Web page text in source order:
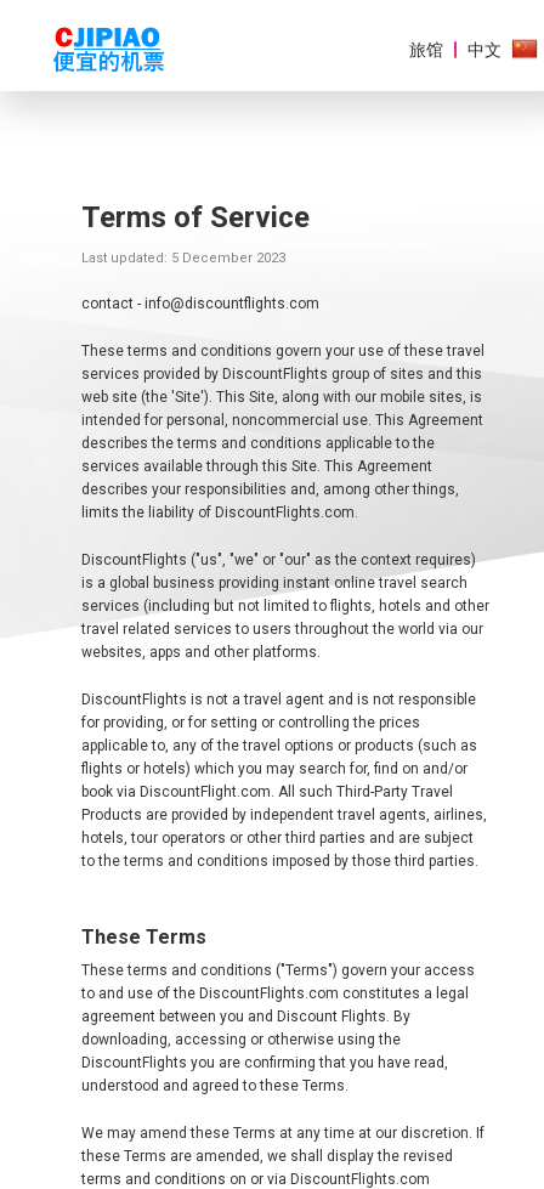
美
欧
亚
太
地
区
非
洲
中
东
AUSTRALIA
BANGLADESH
中国机票
CHINA, EN
FIJI
日本
JAPAN, EN
HONG KONG, EN
旅馆 中文
Terms of Service
Last updated: 5 December 2023
contact - info@discountflights.com
These terms and conditions govern your use of these travel
services provided by DiscountFlights group of sites and this
web site (the 'Site'). This Site, along with our mobile sites, is
intended for personal, noncommercial use. This Agreement
describes the terms and conditions applicable to the
services available through this Site. This Agreement
describes your responsibilities and, among other things,
limits the liability of DiscountFlights.com.
DiscountFlights ("us", "we" or "our" as the context requires)
is a global business providing instant online travel search
services (including but not limited to flights, hotels and other
travel related services to users throughout the world via our
websites, apps and other platforms.
DiscountFlights is not a travel agent and is not responsible
for providing, or for setting or controlling the prices
applicable to, any of the travel options or products (such as
flights or hotels) which you may search for, find on and/or
book via DiscountFlight.com. All such Third-Party Travel
Products are provided by independent travel agents, airlines,
hotels, tour operators or other third parties and are subject
to the terms and conditions imposed by those third parties.
These Terms
These terms and conditions ("Terms") govern your access
to and use of the DiscountFlights.com constitutes a legal
agreement between you and Discount Flights. By
downloading, accessing or otherwise using the
DiscountFlights you are confirming that you have read,
understood and agreed to these Terms.
We may amend these Terms at any time at our discretion. If
these Terms are amended, we shall display the revised
terms and conditions on or via DiscountFlights.com